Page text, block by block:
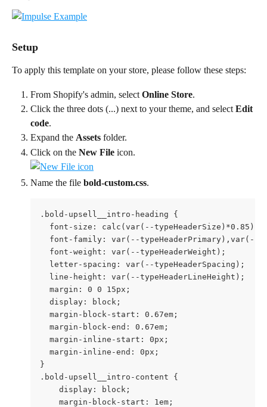
Setup
To apply this template on your store, please follow these steps:
From Shopify's admin, select Online Store.
Click the three dots (...) next to your theme, and select Edit
code.
Expand the Assets folder.
Click on the New File icon.
Name the file bold-custom.css.
.bold-upsell__intro-heading {
  font-size: calc(var(--typeHeaderSize)*0.85);
font-family: var(--typeHeaderPrimary),var(--
  font-weight: var(--typeHeaderWeight);
  letter-spacing: var(--typeHeaderSpacing);
  line-height: var(--typeHeaderLineHeight);
  margin: 0 0 15px;
  display: block;
  margin-block-start: 0.67em;
  margin-block-end: 0.67em;
  margin-inline-start: 0px;
  margin-inline-end: 0px;
}
.bold-upsell__intro-content {
    display: block;
    margin-block-start: 1em;